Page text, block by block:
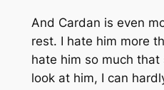
And Cardan is even
rest. I hate him more
hate him so much that
look at him, I can